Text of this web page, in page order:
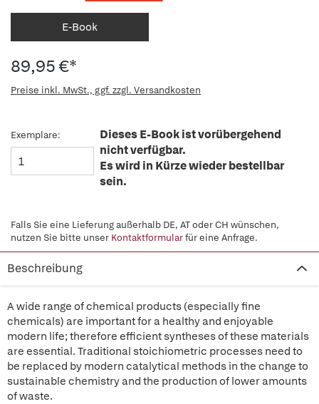
E-Book
89,95 €*
Preise inkl. MwSt., ggf. zzgl. Versandkosten
Exemplare:
Dieses E-Book ist vorübergehend
nicht verfügbar.
Es wird in Kürze wieder bestellbar
sein.
Falls Sie eine Lieferung außerhalb DE, AT oder CH wünschen,
nutzen Sie bitte unser Kontaktformularfür eine Anfrage.
Beschreibung
A wide range of chemical products (especially fine
chemicals) are important for a healthy and enjoyable
modern life; therefore efficient syntheses of these materials
are essential. Traditional stoichiometric processes need to
be replaced by modern catalytical methods in the change to
sustainable chemistry and the production of lower amounts
of waste.